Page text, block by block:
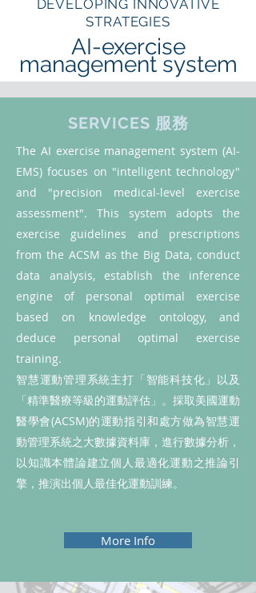
DEVELOPING INNOVATIVE
STRATEGIES
AI-exercise
management system
SERVICES 服務
The AI exercise management system (AI-
EMS) focuses on "intelligent technology"
and "precision medical-level exercise
assessment". This system adopts the
exercise guidelines and prescriptions
from the ACSM as the Big Data, conduct
data analysis, establish the inference
engine of personal optimal exercise
based on knowledge ontology, and
deduce personal optimal exercise
training.
智慧運動管理系統主打「智能科技化」以及
「精準醫療等級的運動評估」。採取美國運動
醫學會(ACSM)的運動指引和處方做為智慧運
動管理系統之大數據資料庫，進行數據分析，
以知識本體論建立個人最適化運動之推論引
擎，推演出個人最佳化運動訓練。
More Info